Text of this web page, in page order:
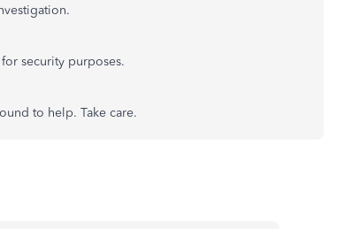
security purposes.
to help. Take care.